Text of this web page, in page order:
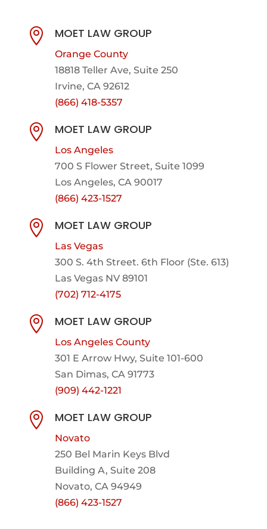
 MOET LAW GROUP
Orange County
18818 Teller Ave, Suite 250
Irvine, CA 92612
(866) 418-5357
 MOET LAW GROUP
Los Angeles
700 S Flower Street, Suite 1099
Los Angeles, CA 90017
(866) 423-1527
 MOET LAW GROUP
Las Vegas
300 S. 4th Street. 6th Floor (Ste. 613)
Las Vegas NV 89101
(702) 712-4175
 MOET LAW GROUP
Los Angeles County
301 E Arrow Hwy, Suite 101-600
San Dimas, CA 91773
(909) 442-1221
 MOET LAW GROUP
Novato
250 Bel Marin Keys Blvd
Building A, Suite 208
Novato, CA 94949
(866) 423-1527